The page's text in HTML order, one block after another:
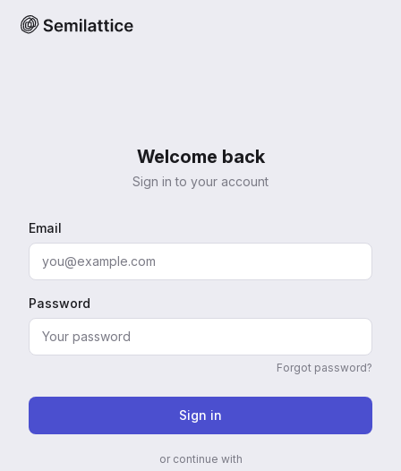
Welcome back
Sign in to your account
Email
Password
Forgot password?
Sign in
or continue with